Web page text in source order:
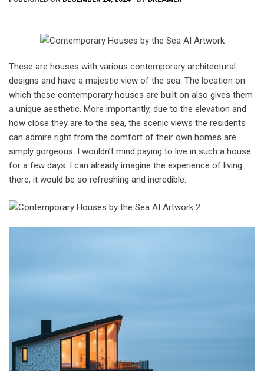
These are houses with various contemporary architectural
designs and have a majestic view of the sea. The location on
which these contemporary houses are built on also gives them
a unique aesthetic. More importantly, due to the elevation and
how close they are to the sea, the scenic views the residents
can admire right from the comfort of their own homes are
simply gorgeous. I wouldn’t mind paying to live in such a house
for a few days. I can already imagine the experience of living
there, it would be so refreshing and incredible.